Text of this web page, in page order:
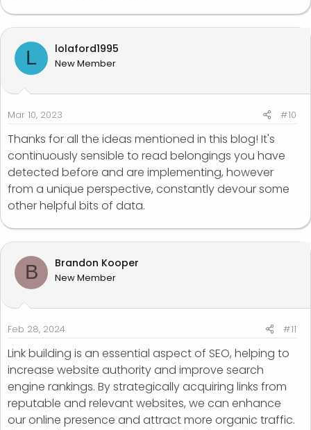
L lolaford1995
New Member
Mar 10, 2023 #10
Thanks for all the ideas mentioned in this blog! It's
continuously sensible to read belongings you have
detected before and are implementing, however
from a unique perspective, constantly devour some
other helpful bits of data.
B Brandon Kooper
New Member
Feb 28, 2024 #11
Link building is an essential aspect of SEO, helping to
increase website authority and improve search
engine rankings. By strategically acquiring links from
reputable and relevant websites, we can enhance
our online presence and attract more organic traffic.